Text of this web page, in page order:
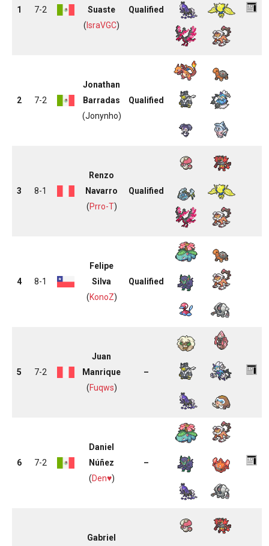
1 7-2
Suaste
( IsraVGC)
Qualified
2 7-2
Jonathan
Barradas
(Jonynho)
Qualified
3 8-1
Renzo
Navarro
(Prro-T)
Qualified
4 8-1
Felipe
Silva
(KonoZ)
Qualified
5 7-2
Juan
Manrique
(Fuqws)
–
6 7-2
Daniel
Núñez
(Den♥)
–
Gabriel